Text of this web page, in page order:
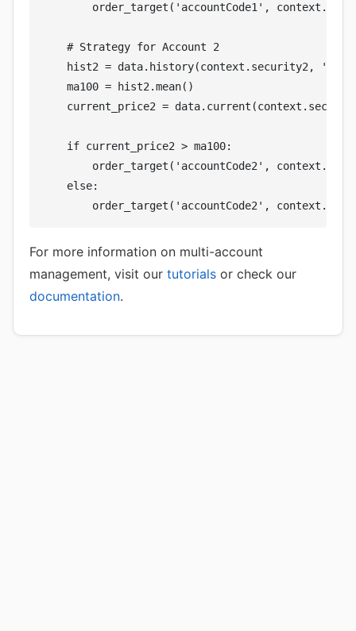
order_target('accountCode1',
    # Strategy for Account 2
hist2 = data.history(context.security2,
    ma100 = hist2.mean()
current_price2 =
    if current_price2 > ma100:
order_target('accountCode2',
    else:
For more information on multi-account
management, visit our tutorials or check our
documentation.